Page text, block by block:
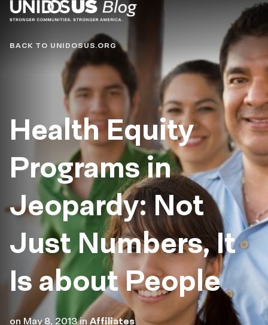
Blog
BACK TO UNIDOSUS.ORG
Health Equity
Programs in
Jeopardy: Not
Just Numbers, It
Is about People
on May 8, 2013 in Affiliates